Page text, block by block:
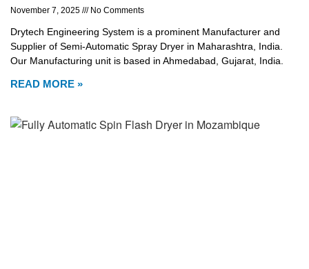
November 7, 2025 No Comments
Drytech Engineering System is a prominent Manufacturer and
Supplier of Semi-Automatic Spray Dryer in Maharashtra, India.
Our Manufacturing unit is based in Ahmedabad, Gujarat, India.
READ MORE »